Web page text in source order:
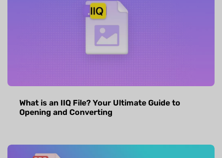
What is an IIQ File? Your Ultimate Guide to
Opening and Converting